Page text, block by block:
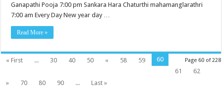
Ganapathi Pooja 7:00 pm Sankara Hara Chaturthi mahamanglarathri
7:00 am Every Day New year day …
Read More »
Page 60 of 228
« First ... 30 40 50 « 58 59
60
61
62
»
70 80 90 ... Last »